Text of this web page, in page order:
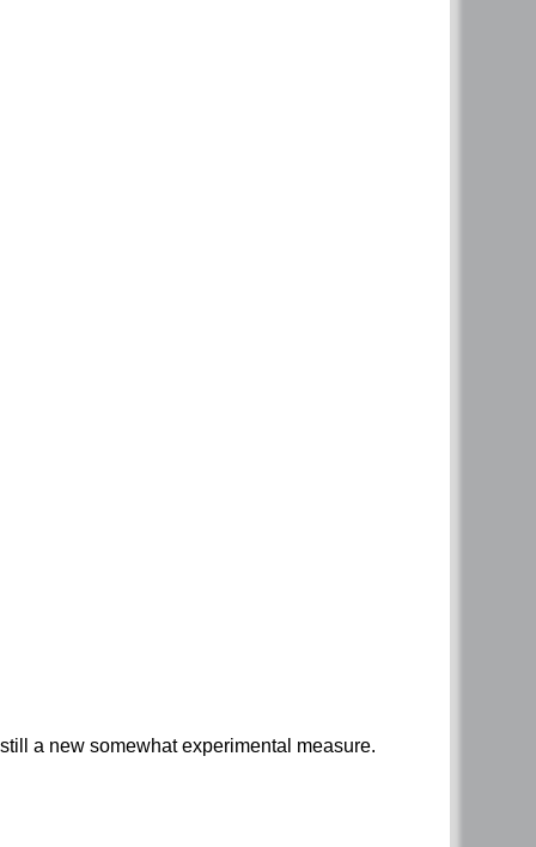
a new somewhat experimental measure.